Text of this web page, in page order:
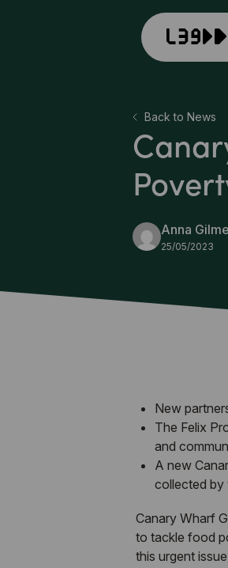
Back to News
Anna
25/05/2023
New
The Felix
and
A new
collected by
Canary Wharf
to tackle food
this urgent